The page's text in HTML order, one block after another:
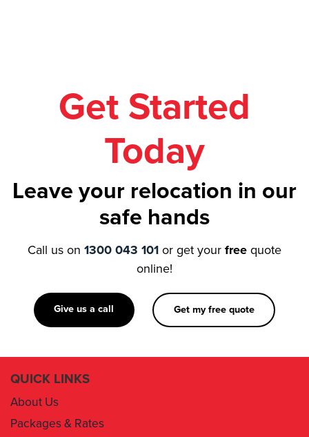
Get Started
Today
Leave your relocation in our
safe hands
Call us on 1300 043 101 or get your free quote
online!
Give us a call Get my free quote
QUICK LINKS
About Us
Packages & Rates